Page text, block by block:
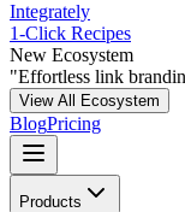
Integrately
1-Click Recipes
New Ecosystem
"Effortless link
View All Ecosystem
BlogPricing
Products